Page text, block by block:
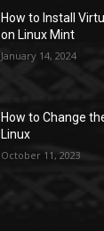
How to Install
on Linux Mint
January 14, 2024
How to Change
Linux
October 11, 2023